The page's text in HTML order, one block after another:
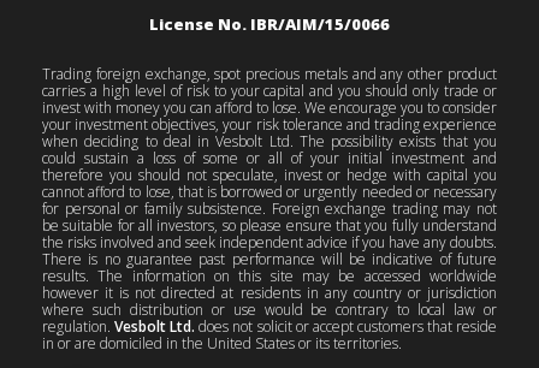
License No. IBR/AIM/15/0066
Trading foreign exchange, spot precious metals and any other product
carries a high level of risk to your capital and you should only trade or
invest with money you can afford to lose. We encourage you to consider
your investment objectives, your risk tolerance and trading experience
when deciding to deal in Vesbolt Ltd. The possibility exists that you
could sustain a loss of some or all of your initial investment and
therefore you should not speculate, invest or hedge with capital you
cannot afford to lose, that is borrowed or urgently needed or necessary
for personal or family subsistence. Foreign exchange trading may not
be suitable for all investors, so please ensure that you fully understand
the risks involved and seek independent advice if you have any doubts.
There is no guarantee past performance will be indicative of future
results. The information on this site may be accessed worldwide
however it is not directed at residents in any country or jurisdiction
where such distribution or use would be contrary to local law or
regulation.Vesbolt Ltd. does not solicit or accept customers that reside
in or are domiciled in the United States or its territories.